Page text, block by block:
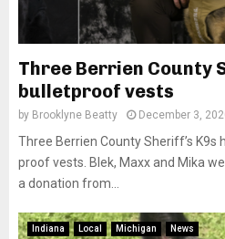
Three Berrien County
bulletproof vests
by Brooklyne Beatty December 3,
Three Berrien County Sheriff’s K9s
proof vests. Blek, Maxx and Mika
a donation from...
Indiana Local Michigan News